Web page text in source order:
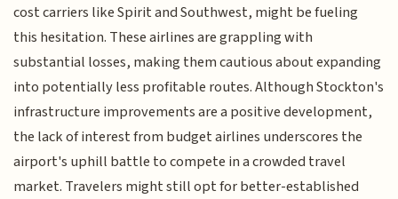
cost carriers like Spirit and Southwest, might be fueling
this hesitation. These airlines are grappling with
substantial losses, making them cautious about expanding
into potentially less profitable routes. Although Stockton's
infrastructure improvements are a positive development,
the lack of interest from budget airlines underscores the
airport's uphill battle to compete in a crowded travel
market. Travelers might still opt for better-established